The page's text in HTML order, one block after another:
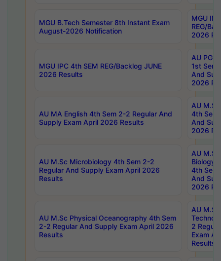
MGU B.Tech Semester 8th Instant Exam
August-2026 Notification
MGU
REG/
2026
MGU IPC 4th SEM REG/Backlog JUNE
2026 Results
AU PG
1st Sem
And
2026
AU MA English 4th Sem 2-2 Regular And
Supply Exam April 2026 Results
AU
4th Sem
And
2026
AU M.Sc Microbiology 4th Sem 2-2
Regular And Supply Exam April 2026
Results
AU
Biology
4th Sem
And
2026
AU M.Sc Physical Oceanography 4th Sem
2-2 Regular And Supply Exam April 2026
Results
AU
2
Exam
Results